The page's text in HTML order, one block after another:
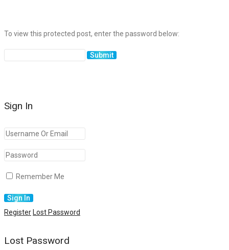
To view this protected post, enter the password below:
Sign In
Remember Me
Register Lost Password
Lost Password